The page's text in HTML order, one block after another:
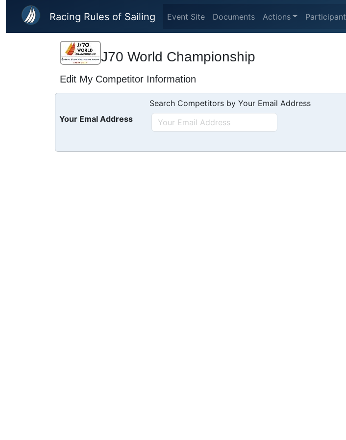
Skip to main content
Racing Rules of Sailing Event Site Documents Actions Participant
J70 World Championship
Edit My Competitor Information
Search Competitors by Your Email Address
Your Emal Address